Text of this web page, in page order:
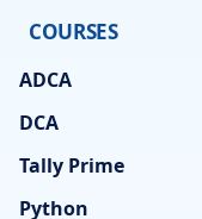
COURSES
ADCA
DCA
Tally Prime
Python